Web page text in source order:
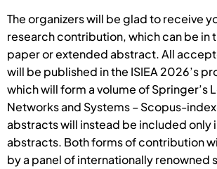
The organizers will be glad to receive
research contribution, which can be in
paper or extended abstract. All
will be published in the ISIEA 2026’s
which will form a volume of Springer’s
Networks and Systems – Scopus-
abstracts will instead be included only
abstracts. Both forms of contribution
by a panel of internationally renowned